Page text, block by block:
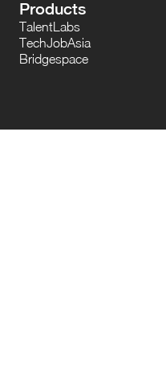
Products
TalentLabs
TechJobAsia
Bridgespace